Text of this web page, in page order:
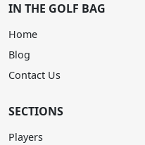
IN THE GOLF BAG
Home
Blog
Contact Us
SECTIONS
Players